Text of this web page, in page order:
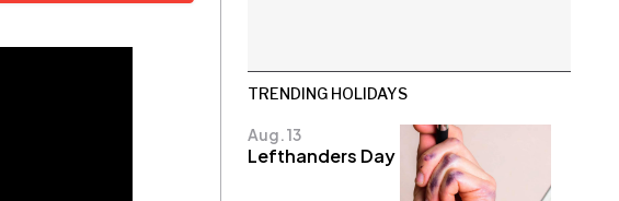
TRENDING HOLIDAYS
Aug. 13
Lefthanders Day